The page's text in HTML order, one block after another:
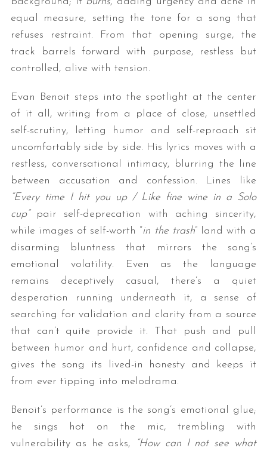
equal measure, setting the tone for a song that
refuses restraint. From that opening surge, the
track barrels forward with purpose, restless but
controlled, alive with tension.
Evan Benoit steps into the spotlight at the center
of it all, writing from a place of close, unsettled
self-scrutiny, letting humor and self-reproach sit
uncomfortably side by side. His lyrics moves with a
restless, conversational intimacy, blurring the line
between accusation and confession. Lines like
“Every time I hit you up / Like fine wine in a Solo
cup”pair self-deprecation with aching sincerity,
while images of self-worth “in the trash” land with a
disarming bluntness that mirrors the song’s
emotional volatility. Even as the language
remains deceptively casual, there’s a quiet
desperation running underneath it, a sense of
searching for validation and clarity from a source
that can’t quite provide it. That push and pull
between humor and hurt, confidence and collapse,
gives the song its lived-in honesty and keeps it
from ever tipping into melodrama.
Benoit’s performance is the song’s emotional glue;
he sings hot on the mic, trembling with
vulnerability as he asks,
“How can I not see what